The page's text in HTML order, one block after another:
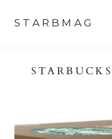
content
STARBMAG